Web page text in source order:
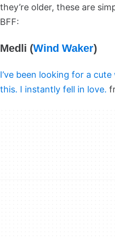
they’re older, these are
BFF:
Medli (Wind Waker)
I’ve been looking for a
this. I instantly fell in love.